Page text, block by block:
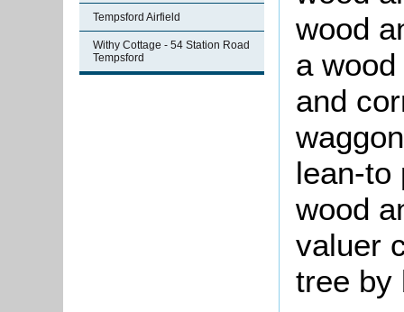
Tempsford Airfield
Withy Cottage - 54 Station Road
Tempsford
wood
a
and
lean-to
wood
valuer
tree by